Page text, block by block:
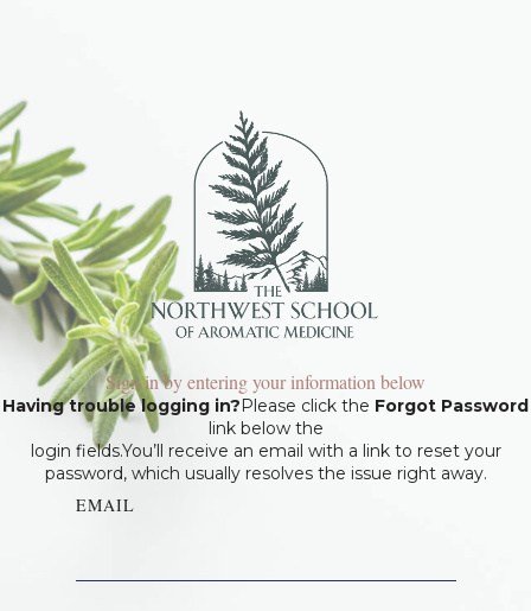
Sign in by entering your information below
Having trouble logging in?Please click the Forgot Password
link below the
login fields.You’ll receive an email with a link to reset your
password, which usually resolves the issue right away.
EMAIL